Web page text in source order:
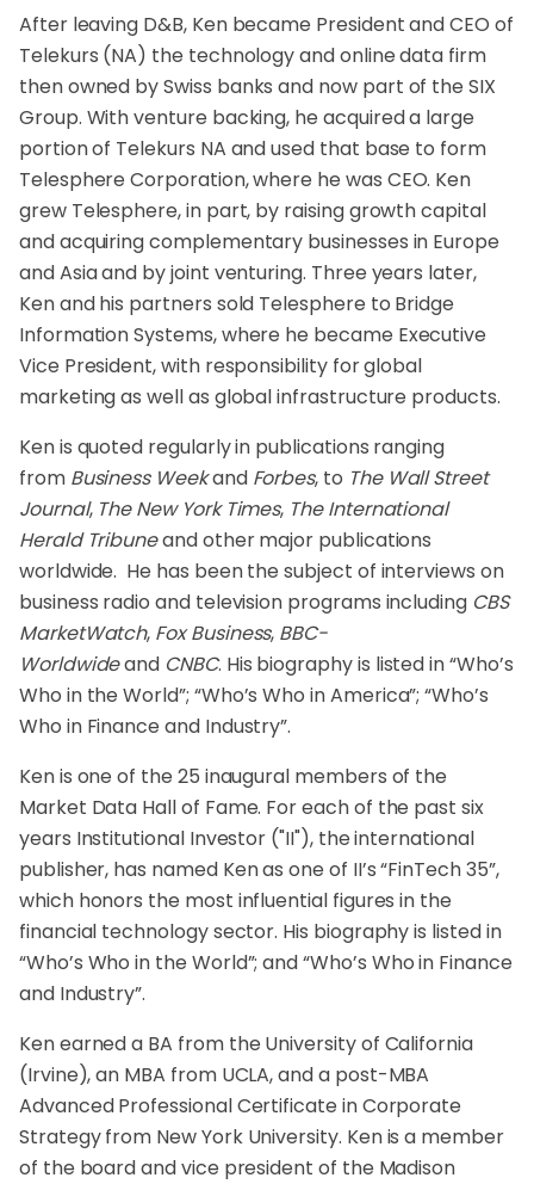
After leaving D&B, Ken became President and CEO of
Telekurs (NA) the technology and online data firm
then owned by Swiss banks and now part of the SIX
Group. With venture backing, he acquired a large
portion of Telekurs NA and used that base to form
Telesphere Corporation, where he was CEO. Ken
grew Telesphere, in part, by raising growth capital
and acquiring complementary businesses in Europe
and Asia and by joint venturing. Three years later,
Ken and his partners sold Telesphere to Bridge
Information Systems, where he became Executive
Vice President, with responsibility for global
marketing as well as global infrastructure products.
Ken is quoted regularly in publications ranging
from Business Weekand Forbes, to The Wall Street
Journal, The New York Times, The International
Herald Tribuneand other major publications
worldwide. He has been the subject of interviews on
business radio and television programs including CBS
MarketWatch, Fox Business, BBC-
Worldwideand CNBC. His biography is listed in “Who’s
Who in the World”; “Who’s Who in America”; “Who’s
Who in Finance and Industry”.
Ken is one of the 25 inaugural members of the
Market Data Hall of Fame. For each of the past six
years Institutional Investor ("II"), the international
publisher, has named Ken as one of II’s “FinTech 35”,
which honors the most influential figures in the
financial technology sector. His biography is listed in
“Who’s Who in the World”; and “Who’s Who in Finance
and Industry”.
Ken earned a BA from the University of California
(Irvine), an MBA from UCLA, and a post-MBA
Advanced Professional Certificate in Corporate
Strategy from New York University. Ken is a member
of the board and vice president of the Madison